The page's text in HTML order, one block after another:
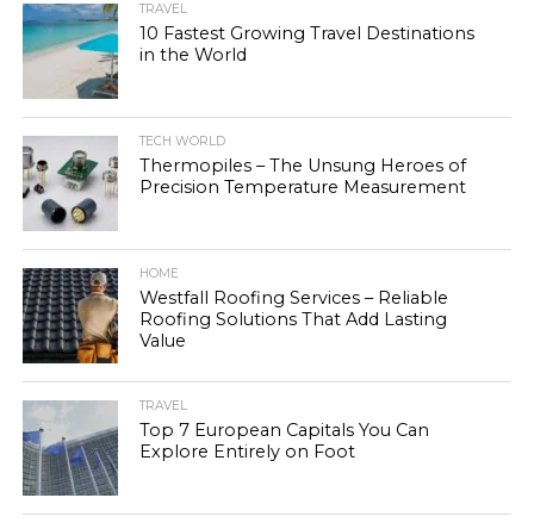
TRAVEL
10 Fastest Growing Travel Destinations
in the World
TECH WORLD
Thermopiles – The Unsung Heroes of
Precision Temperature Measurement
HOME
Westfall Roofing Services – Reliable
Roofing Solutions That Add Lasting
Value
TRAVEL
Top 7 European Capitals You Can
Explore Entirely on Foot